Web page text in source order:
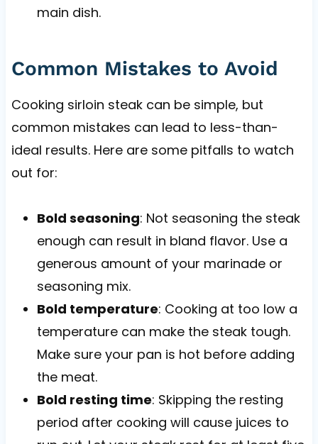
main dish.
Common Mistakes to Avoid
Cooking sirloin steak can be simple, but
common mistakes can lead to less-than-
ideal results. Here are some pitfalls to watch
out for:
Bold seasoning: Not seasoning the steak
enough can result in bland flavor. Use a
generous amount of your marinade or
seasoning mix.
Bold temperature: Cooking at too low a
temperature can make the steak tough.
Make sure your pan is hot before adding
the meat.
Bold resting time: Skipping the resting
period after cooking will cause juices to